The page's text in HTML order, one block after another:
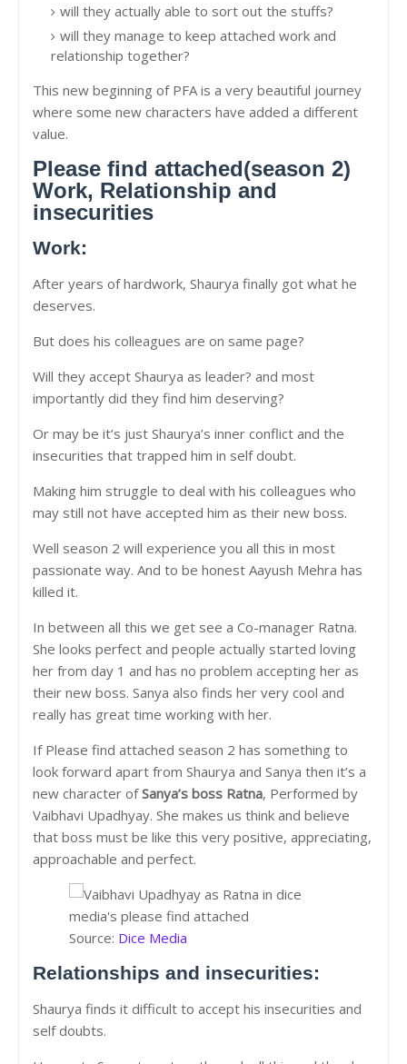
will they actually able to sort out the stuffs?
will they manage to keep attached work and
relationship together?
This new beginning of PFA is a very beautiful journey
where some new characters have added a different
value.
Please find attached(season 2)
Work, Relationship and
insecurities
Work:
After years of hardwork, Shaurya finally got what he
deserves.
But does his colleagues are on same page?
Will they accept Shaurya as leader? and most
importantly did they find him deserving?
Or may be it’s just Shaurya’s inner conflict and the
insecurities that trapped him in self doubt.
Making him struggle to deal with his colleagues who
may still not have accepted him as their new boss.
Well season 2 will experience you all this in most
passionate way. And to be honest Aayush Mehra has
killed it.
In between all this we get see a Co-manager Ratna.
She looks perfect and people actually started loving
her from day 1 and has no problem accepting her as
their new boss. Sanya also finds her very cool and
really has great time working with her.
If Please find attached season 2 has something to
look forward apart from Shaurya and Sanya then it’s a
new character ofSanya’s boss Ratna, Performed by
Vaibhavi Upadhyay. She makes us think and believe
that boss must be like this very positive, appreciating,
approachable and perfect.
Source: Dice Media
Relationships and insecurities:
Shaurya finds it difficult to accept his insecurities and
self doubts.